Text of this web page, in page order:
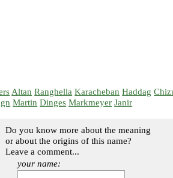
Altan Ranghella Karacheban Haddag
Martin Dinges Markmeyer Janir
Do you know more about the meaning
or about the origins of this name?
Leave a comment...
your name: